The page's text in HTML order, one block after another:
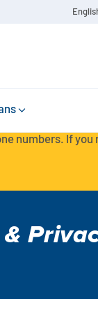
numbers. If